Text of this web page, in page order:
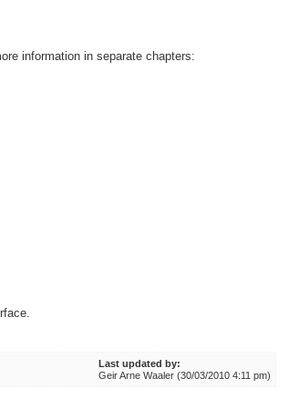
information in separate chapters:
Last updated by:
Geir Arne Waaler (30/03/2010 4:11 pm)